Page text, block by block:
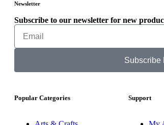
Newsletter
Subscribe to our newsletter for new
Popular Categories Support